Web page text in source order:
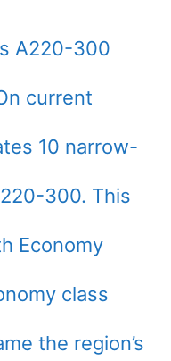
A220-300
current
10 narrow-
300. This
Economy
class
the region’s